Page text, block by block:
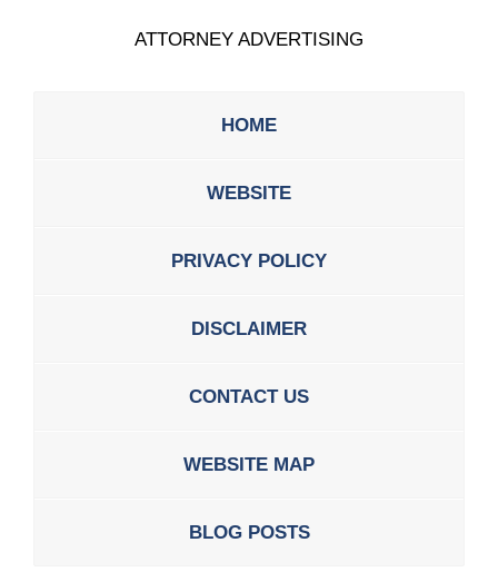
ATTORNEY ADVERTISING
HOME
WEBSITE
PRIVACY POLICY
DISCLAIMER
CONTACT US
WEBSITE MAP
BLOG POSTS